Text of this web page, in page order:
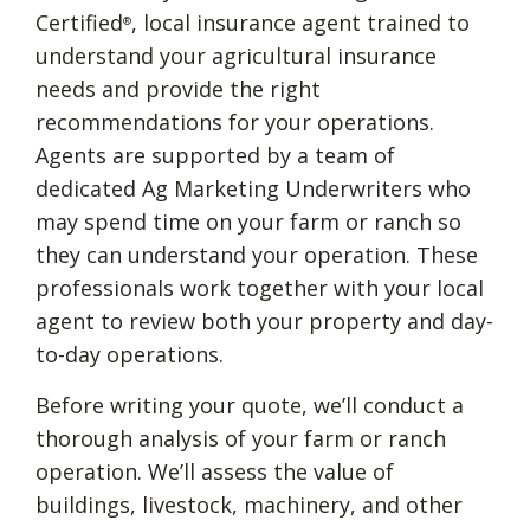
Certified®, local insurance agent trained to
understand your agricultural insurance
needs and provide the right
recommendations for your operations.
Agents are supported by a team of
dedicated Ag Marketing Underwriters who
may spend time on your farm or ranch so
they can understand your operation. These
professionals work together with your local
agent to review both your property and day-
to-day operations.
Before writing your quote, we’ll conduct a
thorough analysis of your farm or ranch
operation. We’ll assess the value of
buildings, livestock, machinery, and other